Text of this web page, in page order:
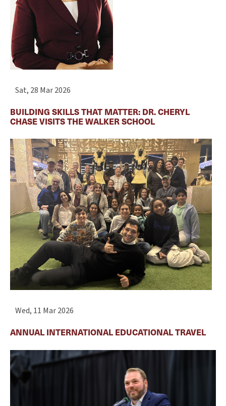
Sat, 28 Mar 2026
BUILDING SKILLS THAT MATTER: DR. CHERYL
CHASE VISITS THE WALKER SCHOOL
Wed, 11 Mar 2026
ANNUAL INTERNATIONAL EDUCATIONAL TRAVEL